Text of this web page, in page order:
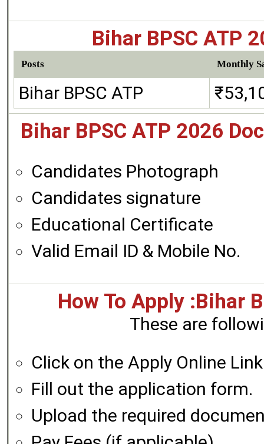
Bihar BPSC ATP
Posts Monthly
Bihar BPSC ATP
Bihar BPSC ATP 2026
Candidates Photograph
Candidates signature
Educational Certificate
Valid Email ID & Mobile No.
How To Apply :Bihar
These are
Click on the Apply Online
Fill out the application form.
Upload the required